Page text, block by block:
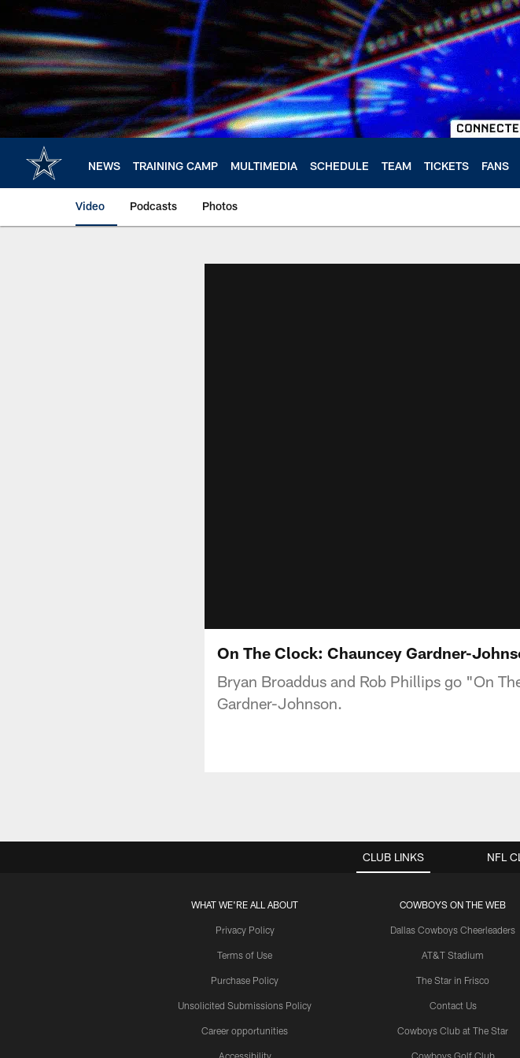
main
content
NEWS TRAINING CAMP MULTIMEDIA SCHEDULE TEAM TICKETS FANS
Video Podcasts Photos
On The Clock: Chauncey Gardner-
Bryan Broaddus and Rob Phillips go "On
Gardner-Johnson.
CLUB LINKS
WHAT WE'RE ALL ABOUT
Privacy Policy
Terms of Use
Purchase Policy
Unsolicited Submissions Policy
Career opportunities
Accessibility
COWBOYS ON THE WEB
Dallas Cowboys Cheerleaders
AT&T Stadium
The Star in Frisco
Contact Us
Cowboys Club at The Star
Cowboys Golf Club
NFL